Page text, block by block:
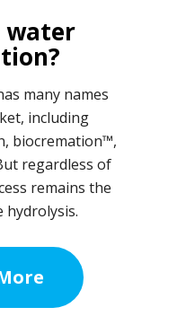
water
many names
including
biocremation™,
regardless of
remains the
hydrolysis.